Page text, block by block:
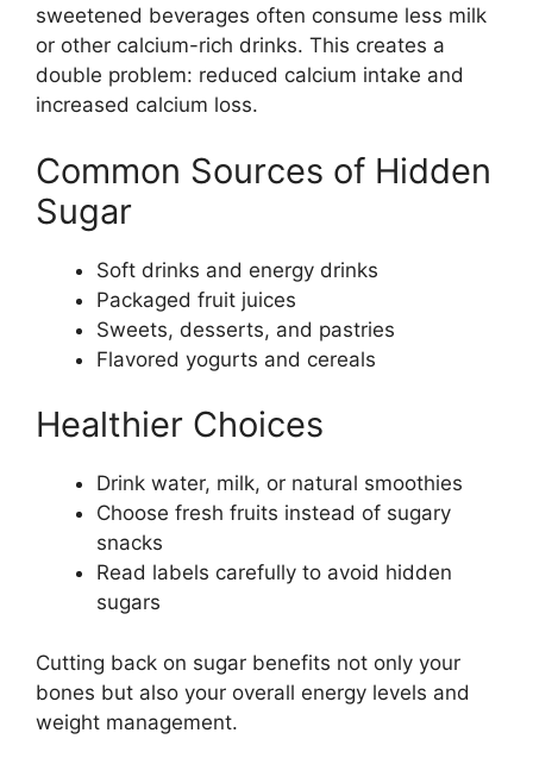
sweetened beverages often consume less milk
or other calcium-rich drinks. This creates a
double problem: reduced calcium intake and
increased calcium loss.
Common Sources of Hidden
Sugar
Soft drinks and energy drinks
Packaged fruit juices
Sweets, desserts, and pastries
Flavored yogurts and cereals
Healthier Choices
Drink water, milk, or natural smoothies
Choose fresh fruits instead of sugary
snacks
Read labels carefully to avoid hidden
sugars
Cutting back on sugar benefits not only your
bones but also your overall energy levels and
weight management.